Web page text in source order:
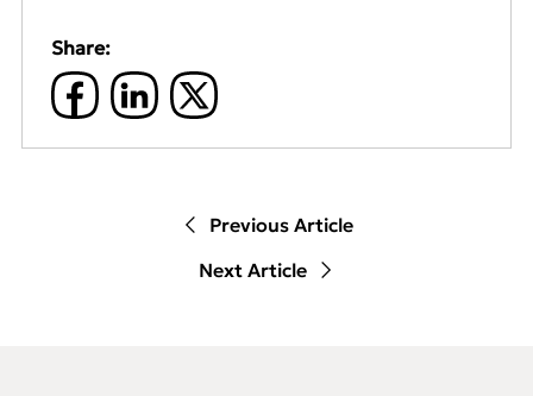
Share:
Previous Article
Next Article